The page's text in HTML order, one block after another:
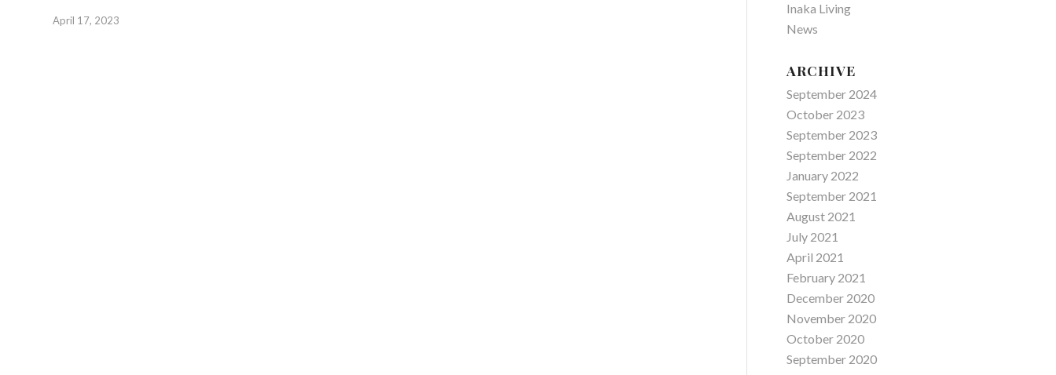
April 17, 2023
Inaka Living
News
ARCHIVE
September 2024
October 2023
September 2023
September 2022
January 2022
September 2021
August 2021
July 2021
April 2021
February 2021
December 2020
November 2020
October 2020
September 2020